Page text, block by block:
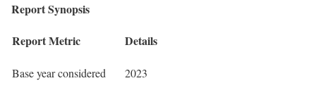
Report Synopsis
Report Metric
Details
Base year considered 2023